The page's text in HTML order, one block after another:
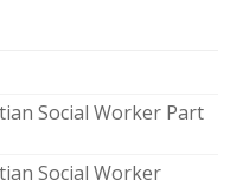
Social Worker Part
Social Worker